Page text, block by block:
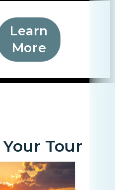
Learn
More
Tour